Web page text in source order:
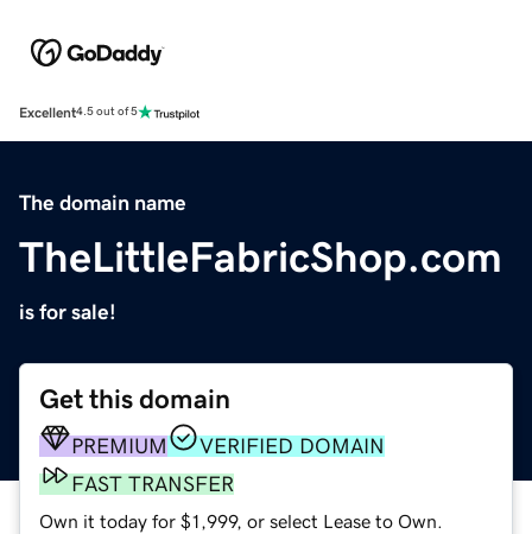
Excellent4.5 out of 5
The domain name
TheLittleFabricShop.com
is for sale!
Get this domain
PREMIUM
VERIFIED DOMAIN
FAST TRANSFER
Own it today for $1,999, or select Lease to Own.